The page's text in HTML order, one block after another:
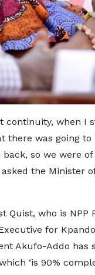
continuity, when
there was going
so we were
asked the Minister
Quist, who is
for
Akufo-Addo has
‘is 90%